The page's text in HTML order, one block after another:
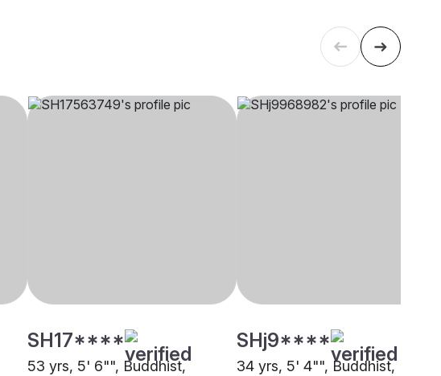
SH17****
53 yrs, 5' 6"", Buddhist,
SHj9****
34 yrs, 5' 4"", Buddhist,